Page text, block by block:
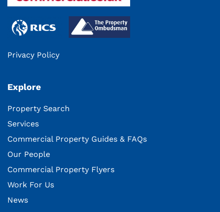
Privacy Policy
Explore
Property Search
Services
Commercial Property Guides & FAQs
Our People
Commercial Property Flyers
Work For Us
News